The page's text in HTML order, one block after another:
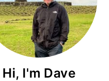
Hi, I'm Dave